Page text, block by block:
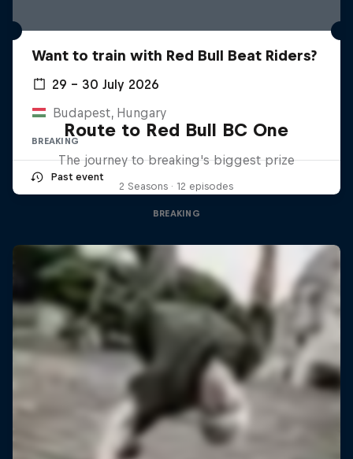
Want to train with Red Bull Beat Riders?
29 – 30 July 2026
Budapest, Hungary
BREAKING
Past event
Route to Red Bull BC One
The journey to breaking's biggest prize
2 Seasons · 12 episodes
BREAKING